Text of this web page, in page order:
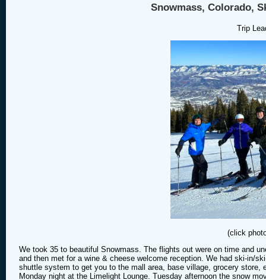
Snowmass, Colorado,
Trip
(click
We took 35 to beautiful Snowmass. The flights out were on time and
and then met for a wine & cheese welcome reception. We had ski-in/
shuttle system to get you to the mall area, base village, grocery
Monday night at the Limelight Lounge. Tuesday afternoon the snow